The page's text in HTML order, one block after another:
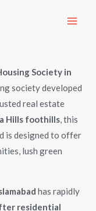
Society in
society developed
real estate
Hills foothills, this
is designed to offer
lush green
has rapidly
residential